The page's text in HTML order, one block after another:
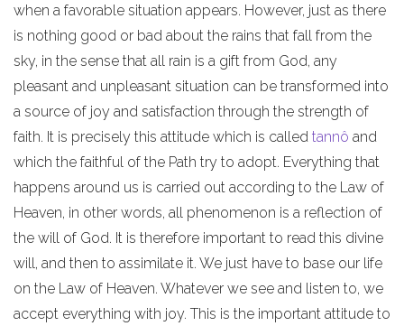
when a favorable situation appears. However, just as there
is nothing good or bad about the rains that fall from the
sky, in the sense that all rain is a gift from God, any
pleasant and unpleasant situation can be transformed into
a source of joy and satisfaction through the strength of
faith. It is precisely this attitude which is called tannô and
which the faithful of the Path try to adopt. Everything that
happens around us is carried out according to the Law of
Heaven, in other words, all phenomenon is a reflection of
the will of God. It is therefore important to read this divine
will, and then to assimilate it. We just have to base our life
on the Law of Heaven. Whatever we see and listen to, we
accept everything with joy. This is the important attitude to